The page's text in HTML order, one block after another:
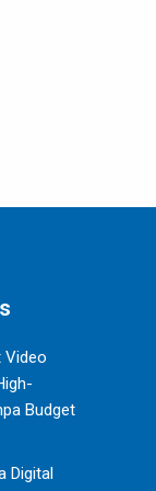
Video
Budget
Digital